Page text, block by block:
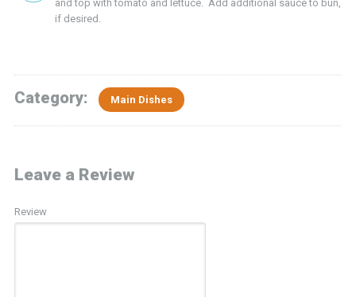
and top with tomato and lettuce. Add additional sauce to bun,
if desired.
Category: Main Dishes
Leave a Review
Review